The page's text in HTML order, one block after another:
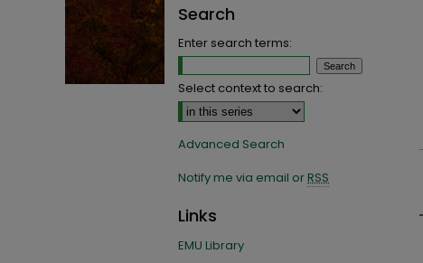
Search
Enter search terms:
Select context to search:
Advanced Search
Notify me via email orRSS
Links
EMU Library